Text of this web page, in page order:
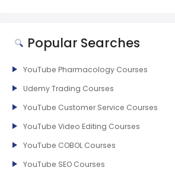
Popular Searches
YouTube Pharmacology Courses
Udemy Trading Courses
YouTube Customer Service Courses
YouTube Video Editing Courses
YouTube COBOL Courses
YouTube SEO Courses